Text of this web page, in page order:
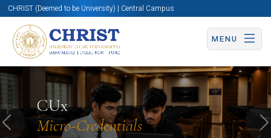
CHRIST (Deemed to be University) | Central Campus
MENU
CUx
Micro-Credentials
Know More Apply Now Apply Now
Previous